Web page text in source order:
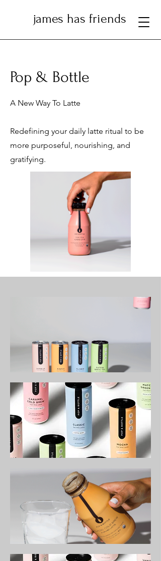
james has friends
Pop & Bottle
A New Way To Latte
Redefining your daily latte ritual to be
more purposeful, nourishing, and
gratifying.